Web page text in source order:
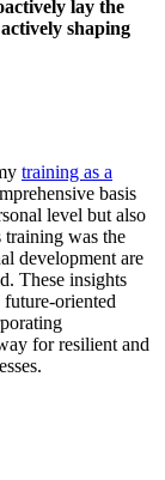
lay the
shaping
training as a
basis
level but also
was the
development are
These insights
oriented
for resilient and
.